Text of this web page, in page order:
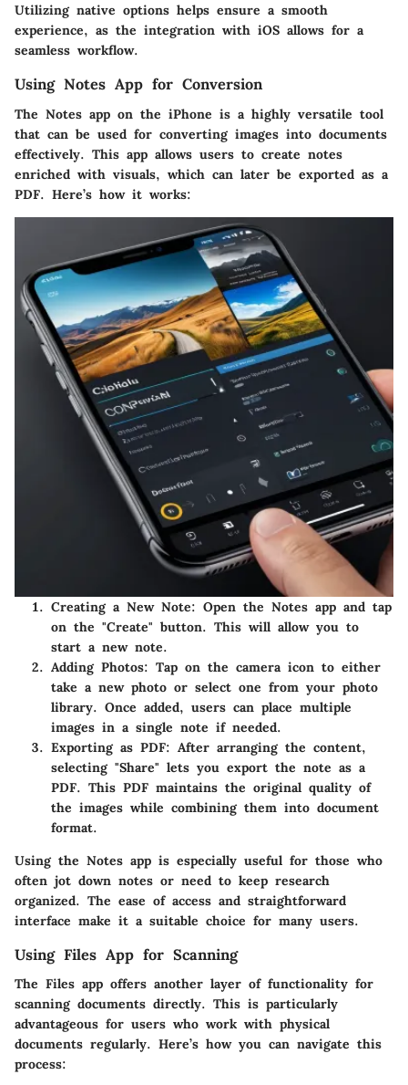
Utilizing native options helps ensure a smooth
experience, as the integration with iOS allows for a
seamless workflow.
Using Notes App for Conversion
The Notes app on the iPhone is a highly versatile tool
that can be used for converting images into documents
effectively. This app allows users to create notes
enriched with visuals, which can later be exported as a
PDF. Here’s how it works:
Creating a New Note: Open the Notes app and tap
on the "Create" button. This will allow you to
start a new note.
Adding Photos: Tap on the camera icon to either
take a new photo or select one from your photo
library. Once added, users can place multiple
images in a single note if needed.
Exporting as PDF: After arranging the content,
selecting "Share" lets you export the note as a
PDF. This PDF maintains the original quality of
the images while combining them into document
format.
Using the Notes app is especially useful for those who
often jot down notes or need to keep research
organized. The ease of access and straightforward
interface make it a suitable choice for many users.
Using Files App for Scanning
The Files app offers another layer of functionality for
scanning documents directly. This is particularly
advantageous for users who work with physical
documents regularly. Here’s how you can navigate this
process: